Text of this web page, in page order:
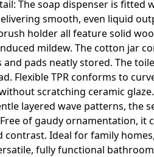
The soap dispenser is
smooth, even liquid
holder all feature solid
mildew. The cotton jar
pads neatly stored. The
Flexible TPR conforms to
scratching ceramic glaze.
layered wave patterns, the
of gaudy ornamentation, it
Ideal for family
fully functional